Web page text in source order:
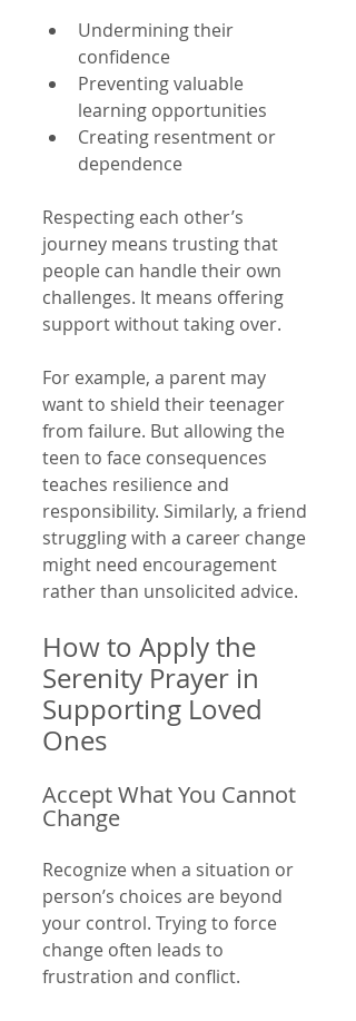
Undermining their
confidence
Preventing valuable
learning opportunities
Creating resentment or
dependence
Respecting each other’s
journey means trusting that
people can handle their own
challenges. It means offering
support without taking over.
For example, a parent may
want to shield their teenager
from failure. But allowing the
teen to face consequences
teaches resilience and
responsibility. Similarly, a friend
struggling with a career change
might need encouragement
rather than unsolicited advice.
How to Apply the
Serenity Prayer in
Supporting Loved
Ones
Accept What You Cannot
Change
Recognize when a situation or
person’s choices are beyond
your control. Trying to force
change often leads to
frustration and conflict.